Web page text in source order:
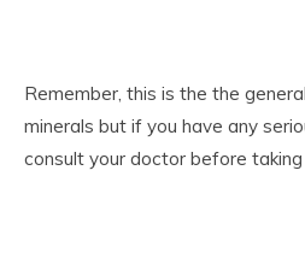
Remember, this is the the
minerals but if you have any
consult your doctor before